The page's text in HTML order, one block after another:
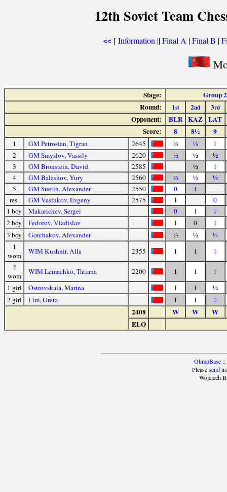
12th Soviet Team
<< [Information ||Final A |Final B |
Stage:
Group 2
Round:
1st 2nd 3rd
Opponent: BLR KAZ LAT
Score:
8 8½ 9
1 GM Petrosian, Tigran 2645 ½ ½
1
2
GM Smyslov, Vassily 2620 ½ ½
½
3
GM Bronstein, David 2585 ½
1
4
GM Balashov, Yury 2560 ½ ½
½
5
GM Suetin, Alexander 2550 0
1
res.
GM Vasiukov, Evgeny 2575 1
0
1 boy
Makarichev, Sergei 0 1
1
2 boy
Fedorov, Vladislav 1 0
1
3 boy
Gorchakov, Alexander ½ ½
½
1
wom
WIM Kushnir, Alla 2355 1 1
1
2
wom
WIM Lemachko, Tatiana 2200 1 1
1
1 girl
Ostrovskaia, Marina 1 1
½
2 girl
Lim, Greta 1 1 1
2408 W W
W
ELO
OlimpBase::
Pleasesendus
Wojciech